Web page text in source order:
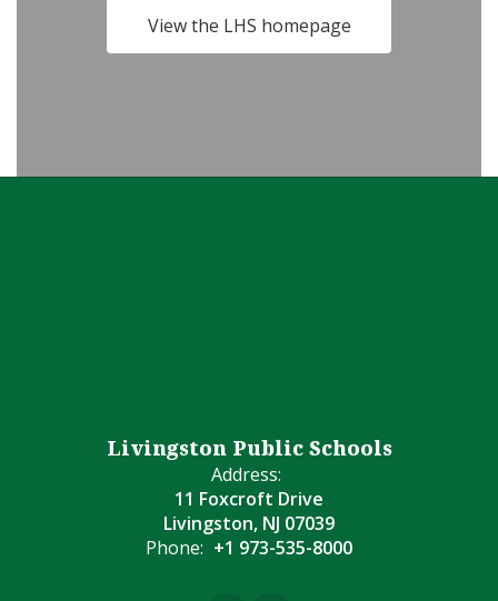
View the LHS homepage
Livingston Public Schools
Address:
11 Foxcroft Drive
Livingston, NJ 07039
Phone: +1 973-535-8000